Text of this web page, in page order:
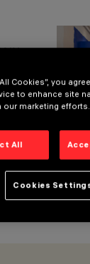
SPAIN
DESIGN
Cookies”, you
to enhance site
our marketing efforts.
All
Cookies